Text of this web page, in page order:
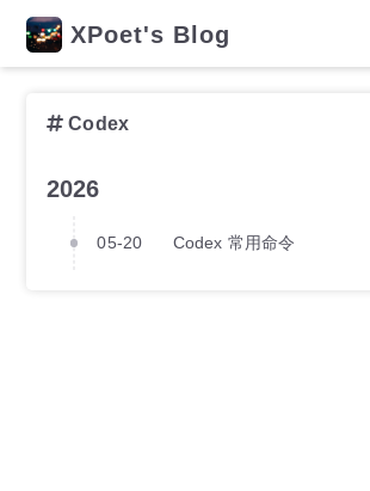
XPoet's Blog
Codex
2026
05-20 Codex 常用命令